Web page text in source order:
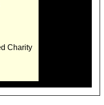
Charity